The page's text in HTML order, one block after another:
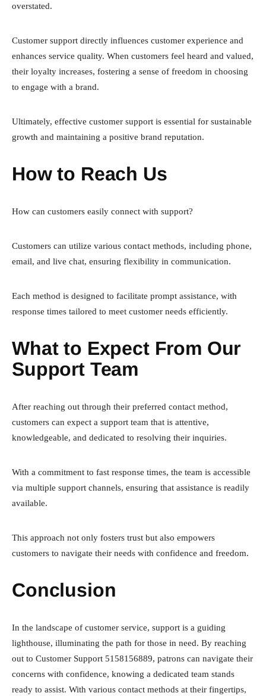
overstated.
Customer support directly influences customer experience and
enhances service quality. When customers feel heard and valued,
their loyalty increases, fostering a sense of freedom in choosing
to engage with a brand.
Ultimately, effective customer support is essential for sustainable
growth and maintaining a positive brand reputation.
How to Reach Us
How can customers easily connect with support?
Customers can utilize various contact methods, including phone,
email, and live chat, ensuring flexibility in communication.
Each method is designed to facilitate prompt assistance, with
response times tailored to meet customer needs efficiently.
What to Expect From Our
Support Team
After reaching out through their preferred contact method,
customers can expect a support team that is attentive,
knowledgeable, and dedicated to resolving their inquiries.
With a commitment to fast response times, the team is accessible
via multiple support channels, ensuring that assistance is readily
available.
This approach not only fosters trust but also empowers
customers to navigate their needs with confidence and freedom.
Conclusion
In the landscape of customer service, support is a guiding
lighthouse, illuminating the path for those in need. By reaching
out to Customer Support 5158156889, patrons can navigate their
concerns with confidence, knowing a dedicated team stands
ready to assist. With various contact methods at their fingertips,